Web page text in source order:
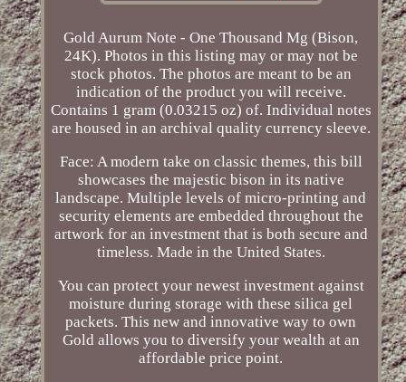
Gold Aurum Note - One Thousand Mg (Bison,
24K). Photos in this listing may or may not be
stock photos. The photos are meant to be an
indication of the product you will receive.
Contains 1 gram (0.03215 oz) of. Individual notes
are housed in an archival quality currency sleeve.
Face: A modern take on classic themes, this bill
showcases the majestic bison in its native
landscape. Multiple levels of micro-printing and
security elements are embedded throughout the
artwork for an investment that is both secure and
timeless. Made in the United States.
You can protect your newest investment against
moisture during storage with these silica gel
packets. This new and innovative way to own
Gold allows you to diversify your wealth at an
affordable price point.